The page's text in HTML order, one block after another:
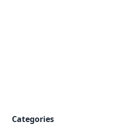
Categories